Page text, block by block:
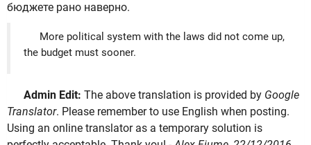
бюджете рано наверно.
More political system with the laws did not come up,
the budget must sooner.
Admin Edit: The above translation is provided by Google
Translator. Please remember to use English when posting.
Using an online translator as a temporary solution is